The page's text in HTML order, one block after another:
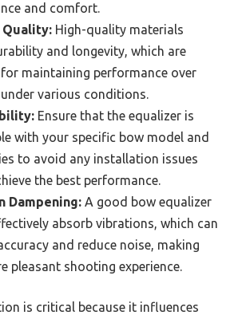
and comfort.
High-quality materials
and longevity, which are
maintaining performance over
various conditions.
Ensure that the equalizer is
with your specific bow model and
to avoid any installation issues
the best performance.
Dampening: A good bow equalizer
absorb vibrations, which can
and reduce noise, making
pleasant shooting experience.
is critical because it influences